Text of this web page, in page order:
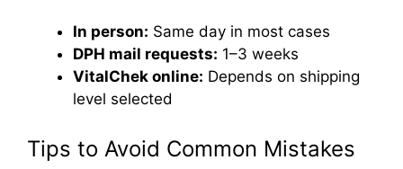
In person: Same day in most cases
DPH mail requests: 1–3 weeks
VitalChek online: Depends on shipping
level selected
Tips to Avoid Common Mistakes